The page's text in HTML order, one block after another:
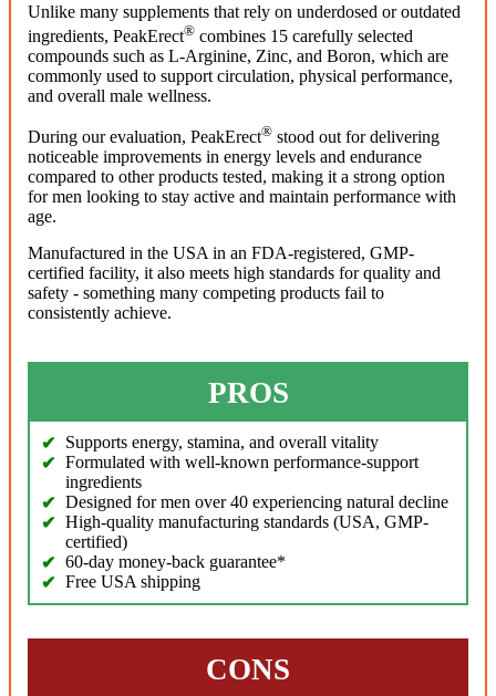
Unlike many supplements that rely on underdosed or outdated
ingredients, PeakErect® combines 15 carefully selected
compounds such as L-Arginine, Zinc, and Boron, which are
commonly used to support circulation, physical performance,
and overall male wellness.
During our evaluation, PeakErect® stood out for delivering
noticeable improvements in energy levels and endurance
compared to other products tested, making it a strong option
for men looking to stay active and maintain performance with
age.
Manufactured in the USA in an FDA-registered, GMP-
certified facility, it also meets high standards for quality and
safety - something many competing products fail to
consistently achieve.
PROS
Supports energy, stamina, and overall vitality
Formulated with well-known performance-support
ingredients
Designed for men over 40 experiencing natural decline
High-quality manufacturing standards (USA, GMP-
certified)
60-day money-back guarantee*
Free USA shipping
CONS